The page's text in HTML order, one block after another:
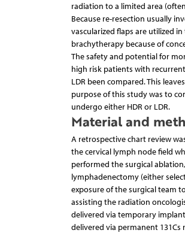
radiation to a limited area
Because re-resection usually
vascularized flaps are utilized
brachytherapy because of
The safety and potential for
high risk patients with
LDR been compared. This
purpose of this study was to
undergo either HDR or LDR.
Material and
A retrospective chart review
the cervical lymph node field
performed the surgical
lymphadenectomy (either
exposure of the surgical team
assisting the radiation
delivered via temporary
delivered via permanent